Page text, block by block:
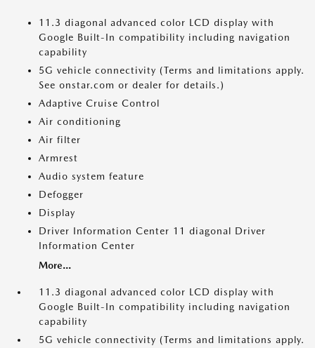
11.3 diagonal advanced color LCD display with
Google Built-In compatibility including navigation
capability
5G vehicle connectivity (Terms and limitations apply.
See onstar.com or dealer for details.)
Adaptive Cruise Control
Air conditioning
Air filter
Armrest
Audio system feature
Defogger
Display
Driver Information Center 11 diagonal Driver
Information Center
More...
11.3 diagonal advanced color LCD display with
Google Built-In compatibility including navigation
capability
5G vehicle connectivity (Terms and limitations apply.